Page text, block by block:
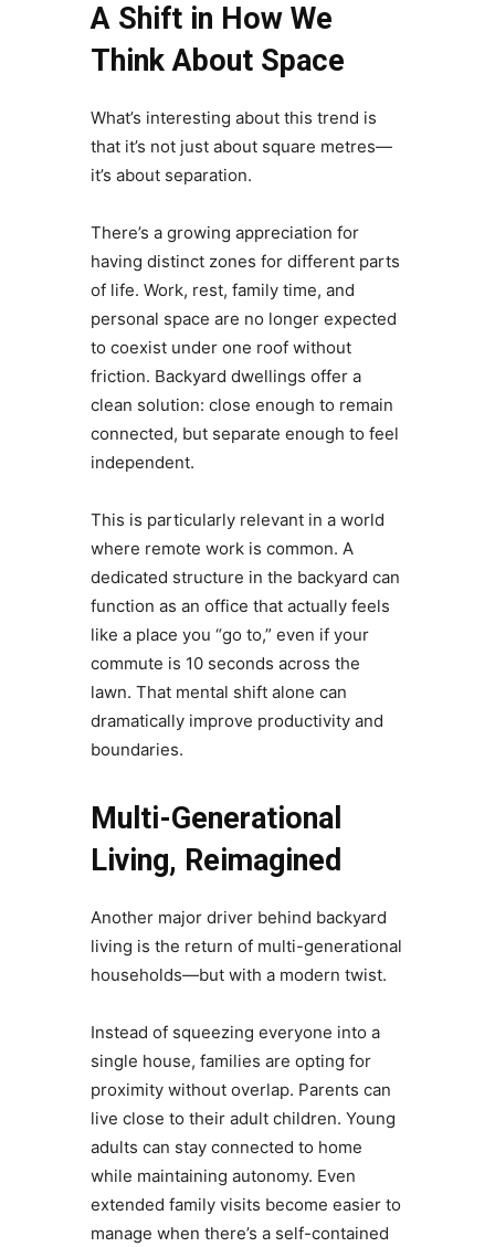
A Shift in How We
Think About Space
What’s interesting about this trend is
that it’s not just about square metres—
it’s about separation.
There’s a growing appreciation for
having distinct zones for different parts
of life. Work, rest, family time, and
personal space are no longer expected
to coexist under one roof without
friction. Backyard dwellings offer a
clean solution: close enough to remain
connected, but separate enough to feel
independent.
This is particularly relevant in a world
where remote work is common. A
dedicated structure in the backyard can
function as an office that actually feels
like a place you “go to,” even if your
commute is 10 seconds across the
lawn. That mental shift alone can
dramatically improve productivity and
boundaries.
Multi-Generational
Living, Reimagined
Another major driver behind backyard
living is the return of multi-generational
households—but with a modern twist.
Instead of squeezing everyone into a
single house, families are opting for
proximity without overlap. Parents can
live close to their adult children. Young
adults can stay connected to home
while maintaining autonomy. Even
extended family visits become easier to
manage when there’s a self-contained